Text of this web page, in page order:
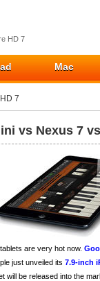
HD 7
Mac
7
vs Nexus 7
are very hot now.
just unveiled its 7.9-inch
will be released into the